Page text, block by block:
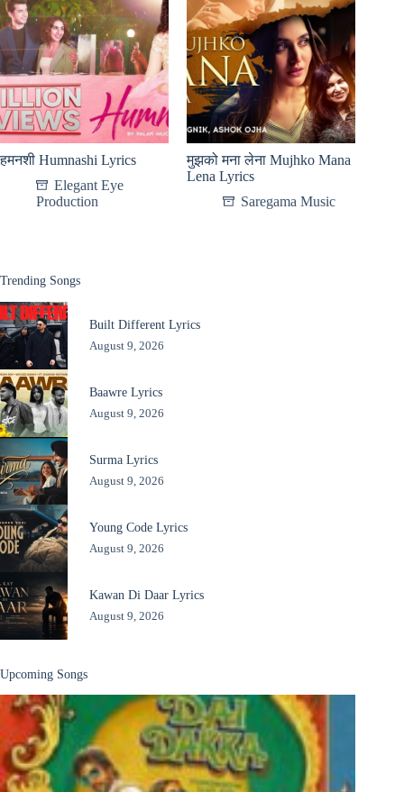
हमनशी Humnashi Lyrics
Elegant Eye
Production
मुझको मना लेना Mujhko Mana
Lena Lyrics
Saregama Music
Trending Songs
Built Different Lyrics
August 9, 2026
Baawre Lyrics
August 9, 2026
Surma Lyrics
August 9, 2026
Young Code Lyrics
August 9, 2026
Kawan Di Daar Lyrics
August 9, 2026
Upcoming Songs